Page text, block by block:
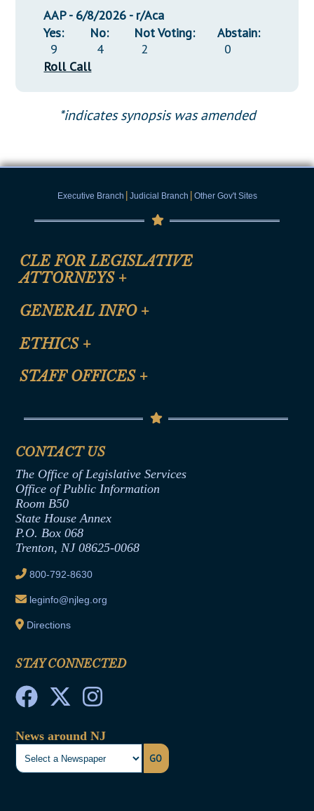
AAP - 6/8/2026 - r/Aca
Yes:
9
No:
4
Not Voting:
2
Abstain:
0
Roll Call
*indicates synopsis was amended
Executive Branch | Judicial Branch | Other Gov't Sites
CLE FOR LEGISLATIVE
ATTORNEYS +
CLE Registration Form
CLE Presentation Schedule
GENERAL INFO +
Site Map
Help
ETHICS +
Anti-Discrimination & Anti-Harassment Policy
Termination or Assumption of Public
Formal Advisory Opinions
Contract Awards
Joint Rule 19
Ethics Tutorial
STAFF OFFICES +
Senate Republican Office
Office of Legislative Services
CONTACT US
The Office of Legislative Services
Office of Public Information
Room B50
State House Annex
P.O. Box 068
Trenton, NJ 08625-0068
800-792-8630
leginfo@njleg.org
Directions
STAY CONNECTED
News around NJ
GO